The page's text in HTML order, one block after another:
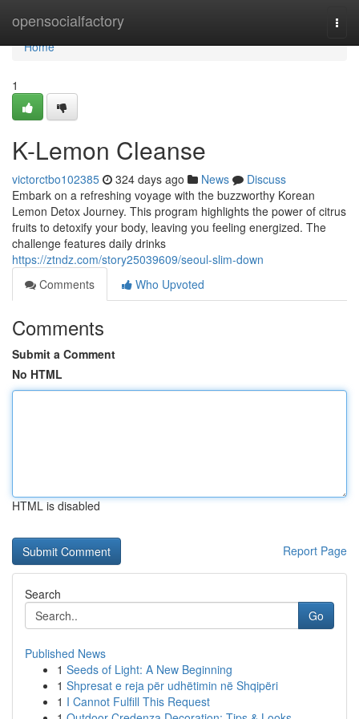
opensocialfactory
Home
Home
1
K-Lemon Cleanse
victorctbo102385 324 days ago News
Discuss
Embark on a refreshing voyage with the buzzworthy Korean
Lemon Detox Journey. This program highlights the power of citrus
fruits to detoxify your body, leaving you feeling energized. The
challenge features daily drinks
https://ztndz.com/story25039609/seoul-slim-down
Comments
Who Upvoted
Comments
Submit a Comment
No HTML
HTML is disabled
Report Page
Search
Go
Published News
1 Seeds of Light: A New Beginning
1 Shpresat e reja për udhëtimin në Shqipëri
1 I Cannot Fulfill This Request